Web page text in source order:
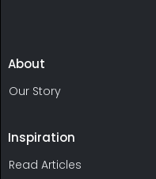
About
Our Story
Inspiration
Read Articles